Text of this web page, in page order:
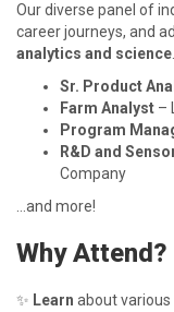
Our diverse panel of
career journeys, and
analytics and science
Sr. Product
Farm Analyst –
Program
R&D and
Company
…and more!
Why Attend?
✨ Learn about various